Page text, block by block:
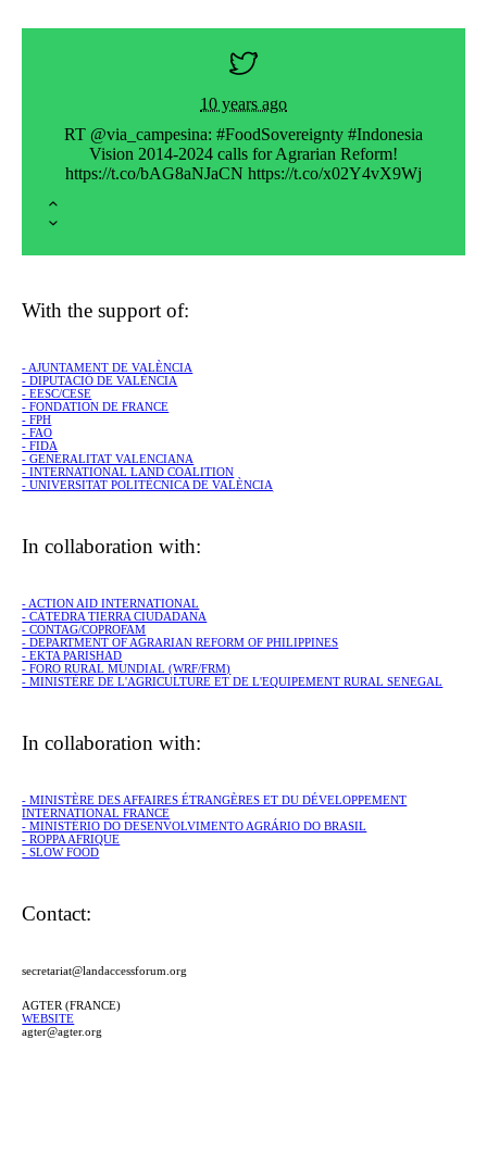
10 years ago
RT @via_campesina: #FoodSovereignty #Indonesia
Vision 2014-2024 calls for Agrarian Reform!
https://t.co/bAG8aNJaCN https://t.co/x02Y4vX9Wj
With the support of:
- AJUNTAMENT DE VALÈNCIA
- DIPUTACIÓ DE VALÈNCIA
- EESC/CESE
- FONDATION DE FRANCE
- FPH
- FAO
- FIDA
- GENERALITAT VALENCIANA
- INTERNATIONAL LAND COALITION
- UNIVERSITAT POLITÈCNICA DE VALÈNCIA
In collaboration with:
- ACTION AID INTERNATIONAL
- CÁTEDRA TIERRA CIUDADANA
- CONTAG/COPROFAM
- DEPARTMENT OF AGRARIAN REFORM OF PHILIPPINES
- EKTA PARISHAD
- FORO RURAL MUNDIAL (WRF/FRM)
- MINISTÈRE DE L'AGRICULTURE ET DE L'EQUIPEMENT RURAL SENEGAL
In collaboration with:
- MINISTÈRE DES AFFAIRES ÉTRANGÈRES ET DU DÉVELOPPEMENT
INTERNATIONAL FRANCE
- MINISTÉRIO DO DESENVOLVIMENTO AGRÁRIO DO BRASIL
- ROPPA AFRIQUE
- SLOW FOOD
Contact:
secretariat@landaccessforum.org
AGTER (FRANCE)
WEBSITE
agter@agter.org